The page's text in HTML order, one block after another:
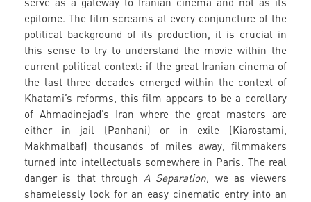
epitome. The film screams at every conjuncture of the
political background of its production, it is crucial in
this sense to try to understand the movie within the
current political context: if the great Iranian cinema of
the last three decades emerged within the context of
Khatami’s reforms, this film appears to be a corollary
of Ahmadinejad’s Iran where the great masters are
either in jail (Panhani) or in exile (Kiarostami,
Makhmalbaf) thousands of miles away, filmmakers
turned into intellectuals somewhere in Paris. The real
danger is that through A Separation, we as viewers
shamelessly look for an easy cinematic entry into an